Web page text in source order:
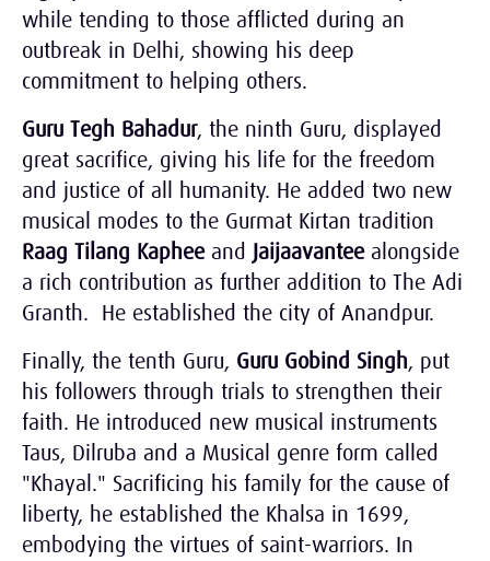
while tending to those afflicted during an
outbreak in Delhi, showing his deep
commitment to helping others.
Guru Tegh Bahadur, the ninth Guru, displayed
great sacrifice, giving his life for the freedom
and justice of all humanity. He added two new
musical modes to the Gurmat Kirtan tradition
Raag Tilang Kapheeand Jaijaavanteealongside
a rich contribution as further addition to The Adi
Granth. He established the city of Anandpur.
Finally, the tenth Guru, Guru Gobind Singh, put
his followers through trials to strengthen their
faith. He introduced new musical instruments
Taus, Dilruba and a Musical genre form called
"Khayal." Sacrificing his family for the cause of
liberty, he established the Khalsa in 1699,
embodying the virtues of saint-warriors. In